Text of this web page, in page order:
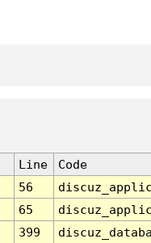
Line
Code
56
65
399